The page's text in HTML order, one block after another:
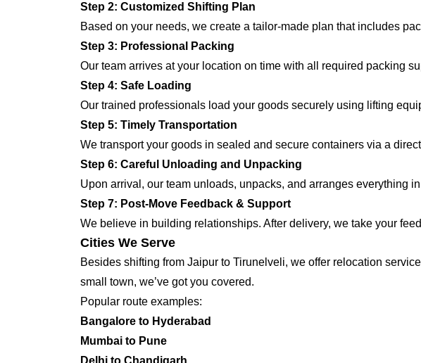
Step 2: Customized Shifting Plan
Based on your needs, we create a tailor-made plan that includes
Step 3: Professional Packing
Our team arrives at your location on time with all required packing
Step 4: Safe Loading
Our trained professionals load your goods securely using lifting
Step 5: Timely Transportation
We transport your goods in sealed and secure containers via a
Step 6: Careful Unloading and Unpacking
Upon arrival, our team unloads, unpacks, and arranges everything
Step 7: Post-Move Feedback & Support
We believe in building relationships. After delivery, we take your
Cities We Serve
Besides shifting from Jaipur to Tirunelveli, we offer relocation
small town, we’ve got you covered.
Popular route examples:
Bangalore to Hyderabad
Mumbai to Pune
Delhi to Chandigarh